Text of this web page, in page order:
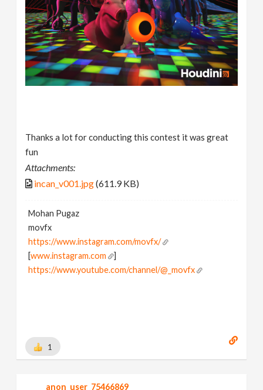
Thanks a lot for conducting this contest it was great
fun
Attachments:
incan_v001.jpg(611.9 KB)
Mohan Pugaz
movfx
https://www.instagram.com/movfx/
[www.instagram.com
]
https://www.youtube.com/channel/@_movfx
1
anon_user_75466869